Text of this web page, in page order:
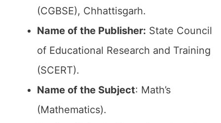
(CGBSE), Chhattisgarh.
Name of the Publisher: State Council
of Educational Research and Training
(SCERT).
Name of the Subject: Math’s
(Mathematics).